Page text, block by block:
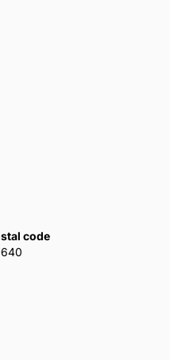
code